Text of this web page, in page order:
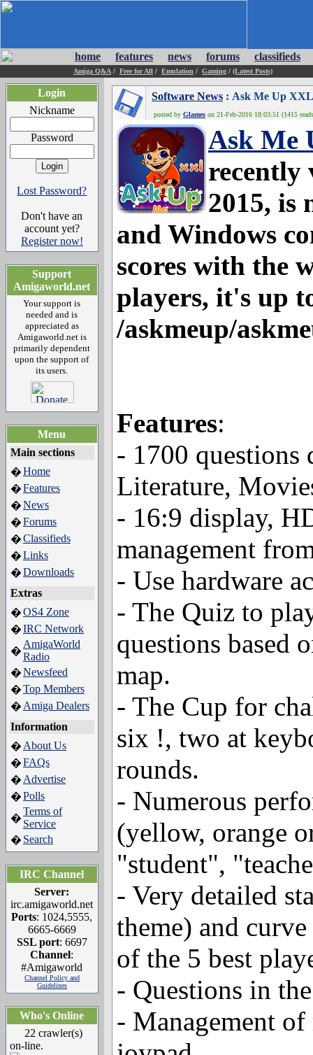
home features news forums classifieds
Amiga Q&A / Free for All / Emulation / Gaming / (Latest Posts)
Login
Nickname
Password
Lost Password?
Don't have an
account yet?
Register now!
Support
Amigaworld.net
Your support is
needed and is
appreciated as
Amigaworld.net is
primarily dependent
upon the support of
its users.
Menu
Main sections
�Home
�Features
�News
�Forums
�Classifieds
�Links
�Downloads
Extras
�OS4 Zone
�IRC Network
�
AmigaWorld
Radio
�Newsfeed
�Top Members
� Amiga Dealers
Information
� About Us
�FAQs
� Advertise
�Polls
�
Terms of
Service
� Search
IRC Channel
Server:
irc.amigaworld.net
Ports: 1024,5555,
6665-6669
SSL port: 6697
Channel:
#Amigaworld
Channel Policy and
Guidelines
Who's Online
22 crawler(s)
on-line.
Software News : Ask Me Up XXL
posted by Glames on 21-Feb-2016 18:03:51 (1415
Ask Me
recently
2015, is
and Windows
scores with the
players, it's up
/askmeup/
Features:
- 1700 questions
Literature,
- 16:9 display,
management
- Use hardware
- The Quiz to
questions based
map.
- The Cup for
six !, two at
rounds.
- Numerous
(yellow, orange
"student",
- Very detailed
theme) and
of the 5 best
- Questions in
- Management